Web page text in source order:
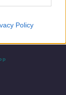
Policy